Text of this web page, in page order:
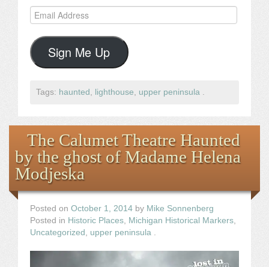
Email
Address
Sign Me Up
Tags: haunted , lighthouse, upper peninsula .
The Calumet Theatre Haunted
by the ghost of Madame Helena
Modjeska
Posted on October 1, 2014 by Mike Sonnenberg
Posted in Historic Places, Michigan Historical Markers,
Uncategorized , upper peninsula .